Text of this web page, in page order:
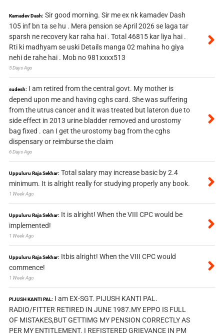
Kamadev Dash: Sir good morning. Sir me ex nk kamadev Dash
105 inf bn ta se hu . Mera pension se April 2026 se laga tar
sparsh ne recovery kar raha hai . Total 46815 kar liya hai .
Rti ki madhyam se uski Details manga 02 mahina ho giya
nehi de rahe hai . Mob no 981xxxx513
5 Days Ago
sudesh: I am retired from the central govt. My mother is
depend upon me and having cghs card. She was suffering
from the utrus cancer and it was treated but lateron due to
side effect in 2013 urine bladder removed and urostomy
bag fixed . can I get the urostomy bag from the cghs
dispensary or reimburse the claim
6 Days Ago
Uppuluru Raja Sekhar: Total salary may increase basic by 2.4
minimum. It is alright really for studying properly any book.
1 Week Ago
Uppuluru Raja Sekhar: It is alright! When the VIII CPC would be
implemented!
1 Week Ago
Uppuluru Raja Sekhar: Itbis alright! When the VIII CPC would
commence!
1 Week Ago
PIJUSH KANTI PAL: I am EX-SGT. PIJUSH KANTI PAL.
RADIO/FITTER RETIRED IN JUNE 1987.MY EPPO IS FULL
OF MISTAKES,BUT GETTIMG MY PENSION CORRECTLY AS
PER MY ENTITLEMENT. I REFISTERED GRIEVANCE IN PM